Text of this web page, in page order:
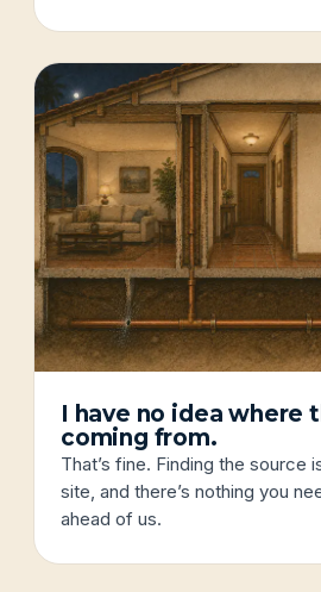
I have no idea where
coming from.
That’s fine. Finding the source
site, and there’s nothing you
ahead of us.